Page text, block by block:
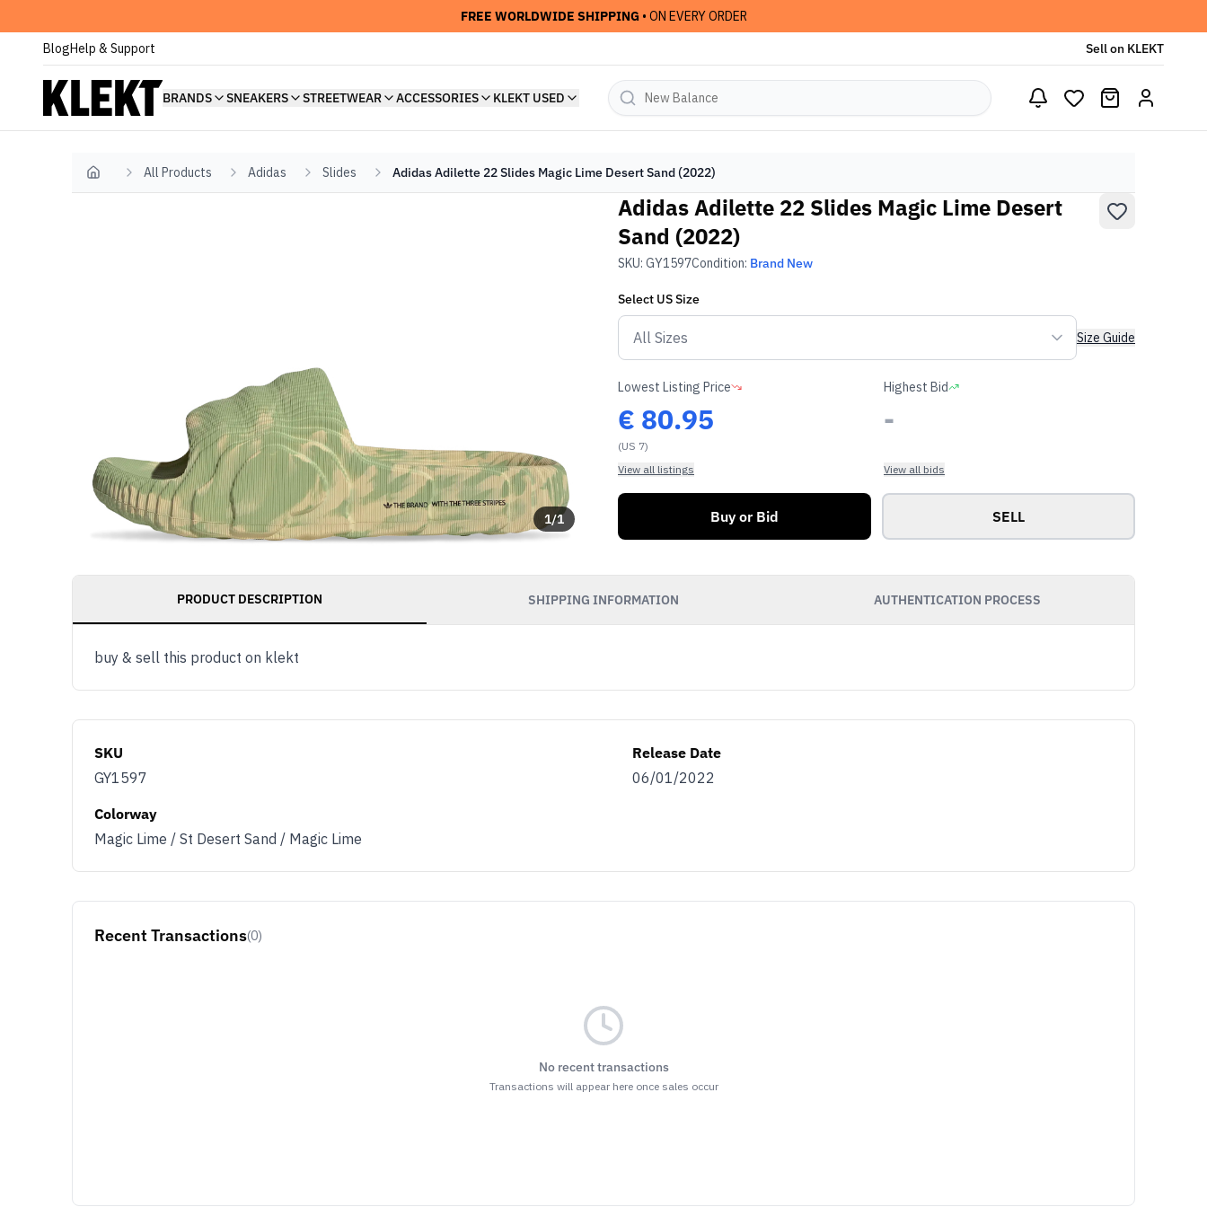
FREE WORLDWIDE SHIPPING • ON EVERY ORDER
BlogHelp & Support Sell on KLEKT
BRANDS SNEAKERS STREETWEAR ACCESSORIES KLEKT USED
Home All Products Adidas Slides Adidas Adilette 22 Slides Magic Lime Desert Sand (2022)
1/1
Adidas Adilette 22 Slides Magic Lime Desert
Sand (2022)
SKU: GY1597Condition: Brand New
Select USSize
Size Guide
Lowest Listing Price
€ 80.95
(US 7)
View all listings
Highest Bid
-
View all bids
Buy or Bid SELL
PRODUCT DESCRIPTION SHIPPING INFORMATION AUTHENTICATION PROCESS
buy & sell this product on klekt
SKU
GY1597
Release Date
06/01/2022
Colorway
Magic Lime / St Desert Sand / Magic Lime
Recent Transactions(0)
No recent transactions
Transactions will appear here once sales occur